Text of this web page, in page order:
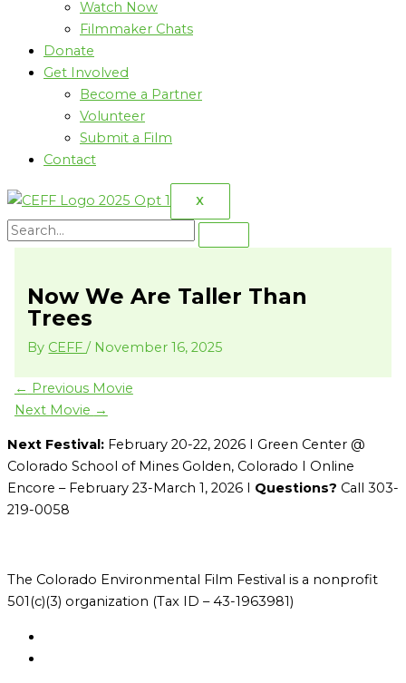
Watch Now
Filmmaker Chats
Donate
Get Involved
Become a Partner
Volunteer
Submit a Film
Contact
X
Now We Are Taller Than
Trees
By CEFF/ November 16, 2025
← Previous Movie
Next Movie →
Next Festival: February 20-22, 2026 I Green Center @
Colorado School of Mines Golden, Colorado I Online
Encore – February 23-March 1, 2026 I Questions? Call 303-
219-0058
The Colorado Environmental Film Festival is a nonprofit
501(c)(3) organization (Tax ID – 43-1963981)